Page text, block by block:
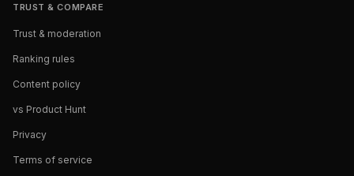
TRUST & COMPARE
Trust & moderation
Ranking rules
Content policy
vs Product Hunt
Privacy
Terms of service